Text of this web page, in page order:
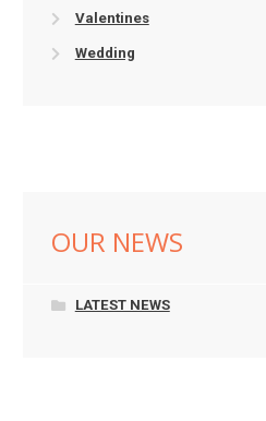
Valentines
Wedding
OUR NEWS
LATEST NEWS